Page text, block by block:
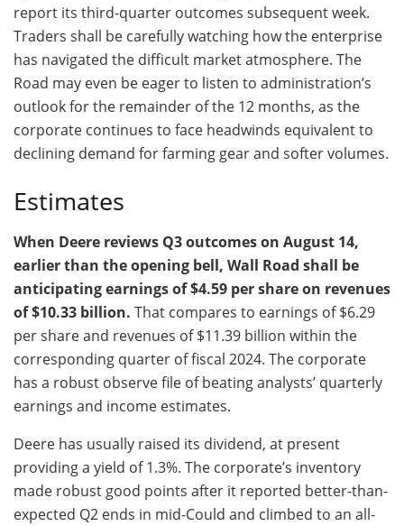
report its third-quarter outcomes subsequent week.
Traders shall be carefully watching how the enterprise
has navigated the difficult market atmosphere. The
Road may even be eager to listen to administration’s
outlook for the remainder of the 12 months, as the
corporate continues to face headwinds equivalent to
declining demand for farming gear and softer volumes.
Estimates
When Deere reviews Q3 outcomes on August 14,
earlier than the opening bell, Wall Road shall be
anticipating earnings of $4.59 per share on revenues
of $10.33 billion. That compares to earnings of $6.29
per share and revenues of $11.39 billion within the
corresponding quarter of fiscal 2024. The corporate
has a robust observe file of beating analysts’ quarterly
earnings and income estimates.
Deere has usually raised its dividend, at present
providing a yield of 1.3%. The corporate’s inventory
made robust good points after it reported better-than-
expected Q2 ends in mid-Could and climbed to an all-